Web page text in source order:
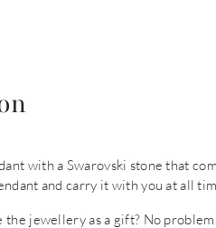
with a Swarovski stone that
and carry it with you at all
the jewellery as a gift? No